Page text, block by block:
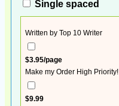
Single spaced
Written by Top 10 Writer
$3.95/page
Make my Order High Priority!
$9.99